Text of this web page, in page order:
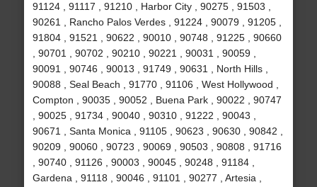
91124 , 91117 , 91210 , Harbor City , 90275 , 91503 ,
90261 , Rancho Palos Verdes , 91224 , 90079 , 91205 ,
91804 , 91521 , 90622 , 90010 , 90748 , 91225 , 90660
, 90701 , 90702 , 90210 , 90221 , 90031 , 90059 ,
90091 , 90746 , 90013 , 91749 , 90631 , North Hills ,
90088 , Seal Beach , 91770 , 91106 , West Hollywood ,
Compton , 90035 , 90052 , Buena Park , 90022 , 90747
, 90025 , 91734 , 90040 , 90310 , 91222 , 90043 ,
90671 , Santa Monica , 91105 , 90623 , 90630 , 90842 ,
90209 , 90060 , 90723 , 90069 , 90503 , 90808 , 91716
, 90740 , 91126 , 90003 , 90045 , 90248 , 91184 ,
Gardena , 91118 , 90046 , 91101 , 90277 , Artesia ,